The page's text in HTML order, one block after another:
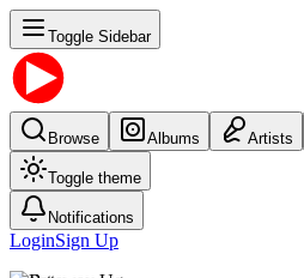
Toggle Sidebar
Browse Albums Artists
Toggle theme
Notifications
LoginSign Up